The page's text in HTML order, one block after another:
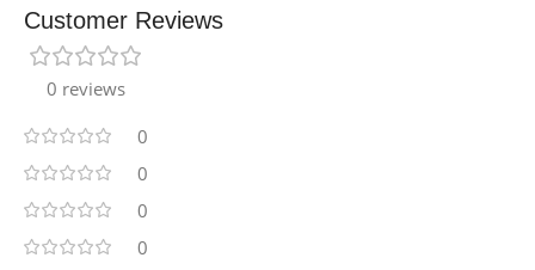
Customer Reviews
0 reviews
0
0
0
0